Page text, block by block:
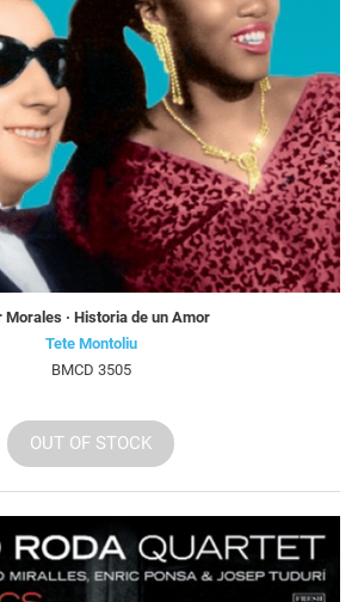
Morales · Historia de un Amor
Tete Montoliu
BMCD 3505
OUT OF STOCK